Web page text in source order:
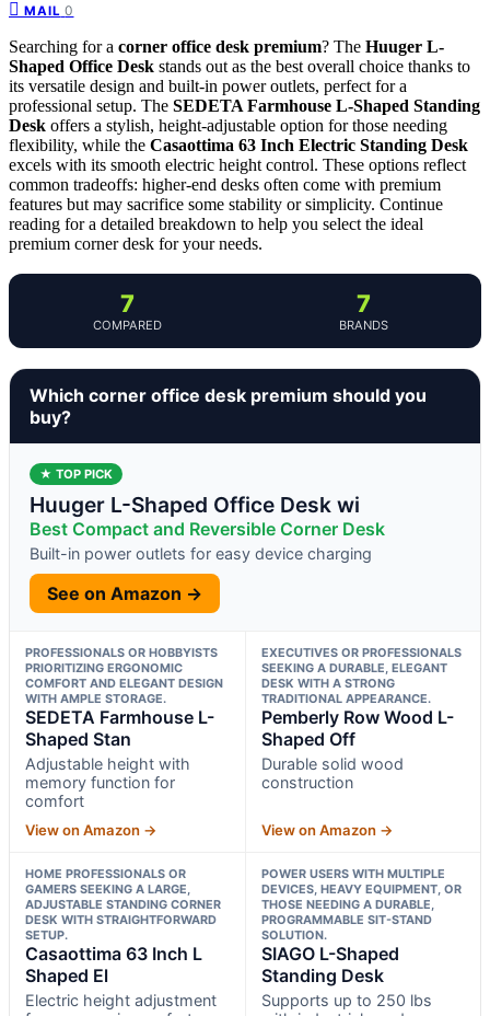
MAIL 0
Searching for a corner office desk premium? The Huuger L-
Shaped Office Desk stands out as the best overall choice thanks to
its versatile design and built-in power outlets, perfect for a
professional setup. The SEDETA Farmhouse L-Shaped Standing
Desk offers a stylish, height-adjustable option for those needing
flexibility, while the Casaottima 63 Inch Electric Standing Desk
excels with its smooth electric height control. These options reflect
common tradeoffs: higher-end desks often come with premium
features but may sacrifice some stability or simplicity. Continue
reading for a detailed breakdown to help you select the ideal
premium corner desk for your needs.
7
COMPARED
7
BRANDS
Which corner office desk premium should you
buy?
★ TOP PICK
Huuger L-Shaped Office Desk wi
Best Compact and Reversible Corner Desk
Built-in power outlets for easy device charging
See on Amazon →
PROFESSIONALS OR HOBBYISTS
PRIORITIZING ERGONOMIC
COMFORT AND ELEGANT DESIGN
WITH AMPLE STORAGE.
SEDETA Farmhouse L-
Shaped Stan
Adjustable height with
memory function for
comfort
View on Amazon →
EXECUTIVES OR PROFESSIONALS
SEEKING A DURABLE, ELEGANT
DESK WITH A STRONG
TRADITIONAL APPEARANCE.
Pemberly Row Wood L-
Shaped Off
Durable solid wood
construction
View on Amazon →
HOME PROFESSIONALS OR
GAMERS SEEKING A LARGE,
ADJUSTABLE STANDING CORNER
DESK WITH STRAIGHTFORWARD
SETUP.
Casaottima 63 Inch L
Shaped El
Electric height adjustment
POWER USERS WITH MULTIPLE
DEVICES, HEAVY EQUIPMENT, OR
THOSE NEEDING A DURABLE,
PROGRAMMABLE SIT-STAND
SOLUTION.
SIAGO L-Shaped
Standing Desk
Supports up to 250 lbs